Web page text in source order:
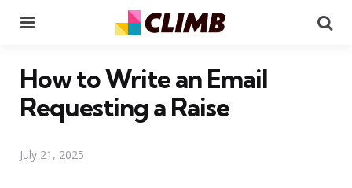
How to Write an Email
Requesting a Raise
July 21, 2025